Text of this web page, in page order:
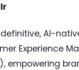
definitive, AI-
Experience
empowering